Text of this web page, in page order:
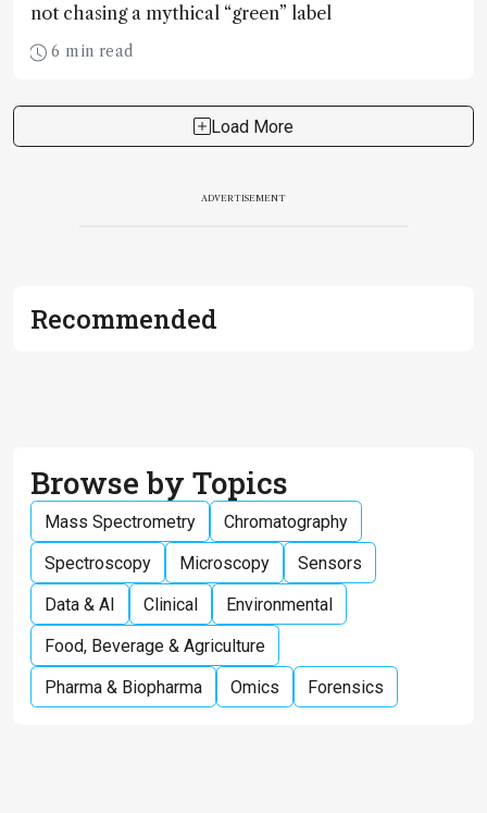
not chasing a mythical “green” label
6 min read
Load More
ADVERTISEMENT
Recommended
Browse by Topics
Mass Spectrometry
Chromatography
Spectroscopy
Microscopy
Sensors
Data & AI
Clinical
Environmental
Food, Beverage & Agriculture
Pharma & Biopharma
Omics Forensics